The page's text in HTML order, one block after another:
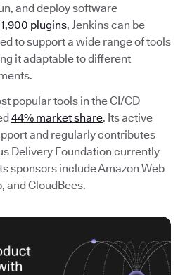
and deploy software
plugins, Jenkins can be
to support a wide range of tools
it adaptable to different
popular tools in the CI/CD
44% market share. Its active
and regularly contributes
Delivery Foundation currently
sponsors include Amazon Web
and CloudBees.